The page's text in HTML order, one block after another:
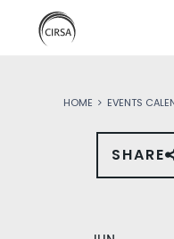
SKIP
TO
HOME EVENTS
SHARE
THIS
MEDIA
SHARE